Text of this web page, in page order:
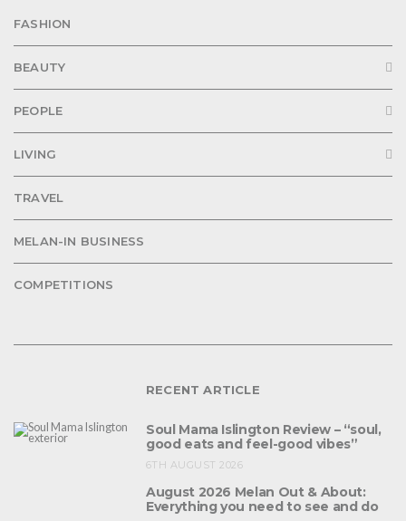
FASHION
BEAUTY
PEOPLE
LIVING
TRAVEL
MELAN-IN BUSINESS
COMPETITIONS
RECENT ARTICLE
Soul Mama Islington Review – “soul,
good eats and feel-good vibes”
6TH AUGUST 2026
August 2026 Melan Out & About:
Everything you need to see and do